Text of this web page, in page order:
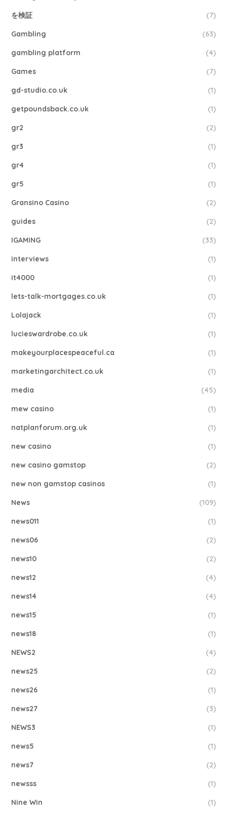
を検証 (7)
Gambling (63)
gambling platform (4)
Games (7)
gd-studio.co.uk (1)
getpoundsback.co.uk (1)
gr2 (2)
gr3 (1)
gr4 (1)
gr5 (1)
Gransino Casino (2)
guides (2)
IGAMING (33)
interviews (1)
it4000 (1)
lets-talk-mortgages.co.uk (1)
Lolajack (1)
lucieswardrobe.co.uk (1)
makeyourplacespeaceful.ca (1)
marketingarchitect.co.uk (1)
media (45)
mew casino (1)
natplanforum.org.uk (1)
new casino (1)
new casino gamstop (2)
new non gamstop casinos (1)
News (109)
news011 (1)
news06 (2)
news10 (2)
news12 (4)
news14 (4)
news15 (1)
news18 (1)
NEWS2 (4)
news25 (2)
news26 (1)
news27 (3)
NEWS3 (1)
news5 (1)
news7 (2)
newsss (1)
Nine Win (1)